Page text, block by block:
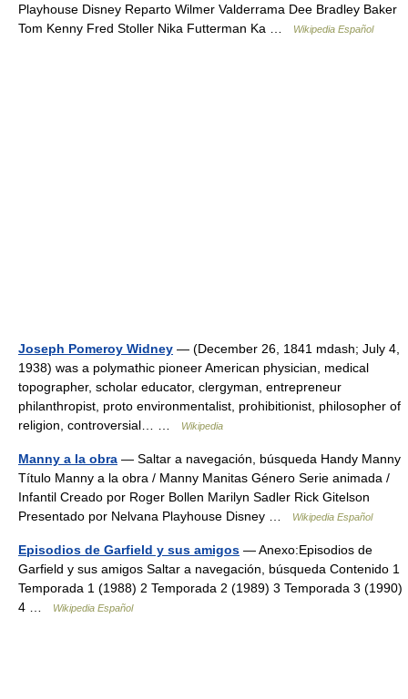
Playhouse Disney Reparto Wilmer Valderrama Dee Bradley Baker
Tom Kenny Fred Stoller Nika Futterman Ka …
Wikipedia Español
Joseph Pomeroy Widney — (December 26, 1841 mdash; July 4,
1938) was a polymathic pioneer American physician, medical
topographer, scholar educator, clergyman, entrepreneur
philanthropist, proto environmentalist, prohibitionist, philosopher of
religion, controversial… …
Wikipedia
Manny a la obra — Saltar a navegación, búsqueda Handy Manny
Título Manny a la obra / Manny Manitas Género Serie animada /
Infantil Creado por Roger Bollen Marilyn Sadler Rick Gitelson
Presentado por Nelvana Playhouse Disney …
Wikipedia Español
Episodios de Garfield y sus amigos — Anexo:Episodios de
Garfield y sus amigos Saltar a navegación, búsqueda Contenido 1
Temporada 1 (1988) 2 Temporada 2 (1989) 3 Temporada 3 (1990)
4 …
Wikipedia Español